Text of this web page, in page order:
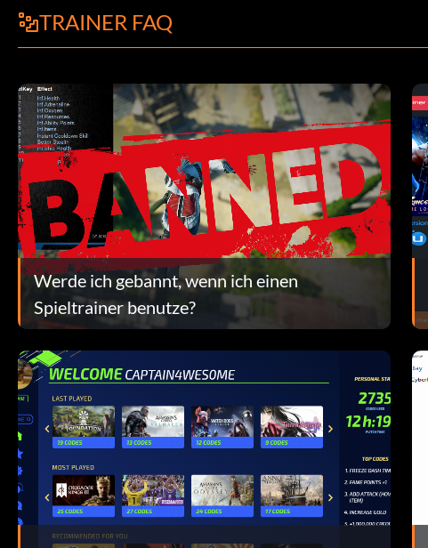
TRAINER FAQ
Werde ich gebannt, wenn ich einen
Spieltrainer benutze?